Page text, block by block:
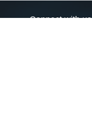
Connect with us